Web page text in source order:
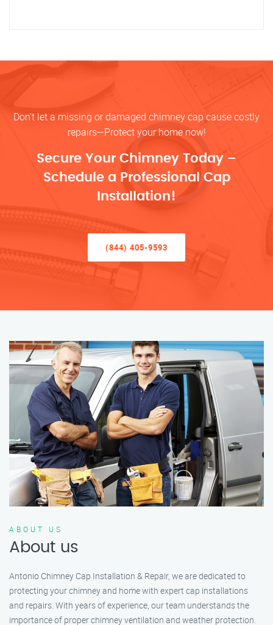
Don’t let a missing or damaged chimney cap cause costly
repairs—Protect your home now!
Secure Your Chimney Today –
Schedule a Professional Cap
Installation!
(844) 405-9593
ABOUT US
About us
Antonio Chimney Cap Installation & Repair, we are dedicated to
protecting your chimney and home with expert cap installations
and repairs. With years of experience, our team understands the
importance of proper chimney ventilation and weather protection.